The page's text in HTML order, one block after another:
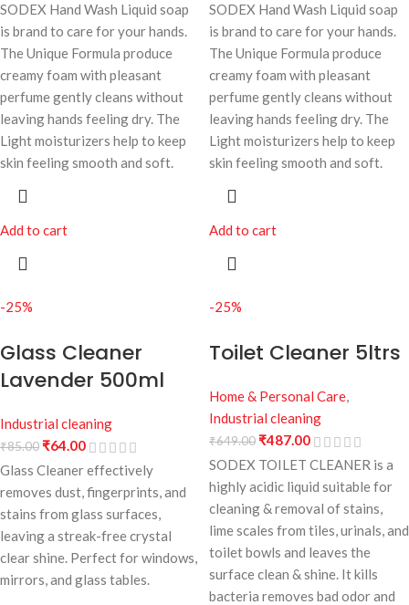
SODEX Hand Wash Liquid soap
is brand to care for your hands.
The Unique Formula produce
creamy foam with pleasant
perfume gently cleans without
leaving hands feeling dry. The
Light moisturizers help to keep
skin feeling smooth and soft.
Add to cart
SODEX Hand Wash Liquid soap
is brand to care for your hands.
The Unique Formula produce
creamy foam with pleasant
perfume gently cleans without
leaving hands feeling dry. The
Light moisturizers help to keep
skin feeling smooth and soft.
Add to cart
-25%
Glass Cleaner
Lavender 500ml
Industrial cleaning
₹85.00₹64.00
Glass Cleaner effectively
removes dust, fingerprints, and
stains from glass surfaces,
leaving a streak-free crystal
clear shine. Perfect for windows,
mirrors, and glass tables.
-25%
Toilet Cleaner 5ltrs
Home & Personal Care,
Industrial cleaning
₹649.00₹487.00
SODEX TOILET CLEANER is a
highly acidic liquid suitable for
cleaning & removal of stains,
lime scales from tiles, urinals, and
toilet bowls and leaves the
surface clean & shine. It kills
bacteria removes bad odor and